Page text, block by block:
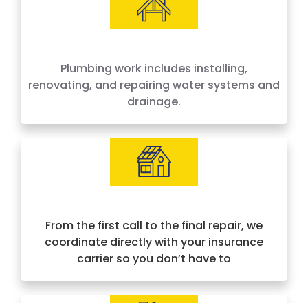
Plumbing work includes installing,
renovating, and repairing water systems and
drainage.
From the first call to the final repair, we
coordinate directly with your insurance
carrier so you don’t have to